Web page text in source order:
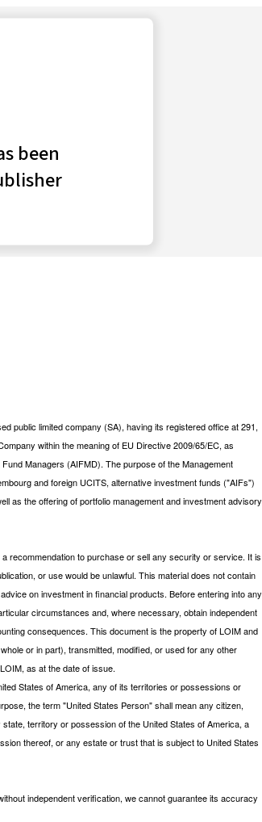
public limited company (SA), having its registered office at 291,
within the meaning of EU Directive 2009/65/EC, as
Managers (AIFMD). The purpose of the Management
and foreign UCITS, alternative investment funds ("AIFs")
as the offering of portfolio management and investment advisory
recommendation to purchase or sell any security or service. It is
or use would be unlawful. This material does not contain
on investment in financial products. Before entering into any
circumstances and, where necessary, obtain independent
consequences. This document is the property of LOIM and
or in part), transmitted, modified, or used for any other
as at the date of issue.
States of America, any of its territories or possessions or
the term "United States Person" shall mean any citizen,
territory or possession of the United States of America, a
thereof, or any estate or trust that is subject to United States
independent verification, we cannot guarantee its accuracy